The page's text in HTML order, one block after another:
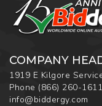
COMPANY
1919 E Kilgore
Phone (866) 260-1611
info@biddergy.com